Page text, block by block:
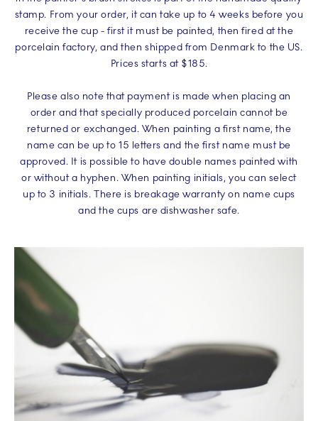
stamp. From your order, it can take up to 4 weeks before you
receive the cup - first it must be painted, then fired at the
porcelain factory, and then shipped from Denmark to the US.
Prices starts at $185.
Please also note that payment is made when placing an
order and that specially produced porcelain cannot be
returned or exchanged. When painting a first name, the
name can be up to 15 letters and the first name must be
approved. It is possible to have double names painted with
or without a hyphen. When painting initials, you can select
up to 3 initials. There is breakage warranty on name cups
and the cups are dishwasher safe.